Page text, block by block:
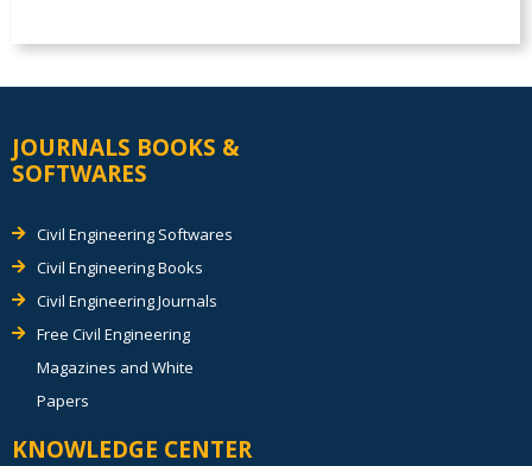
JOURNALS BOOKS &
SOFTWARES
Civil Engineering Softwares
Civil Engineering Books
Civil Engineering Journals
Free Civil Engineering
Magazines and White
Papers
KNOWLEDGE CENTER